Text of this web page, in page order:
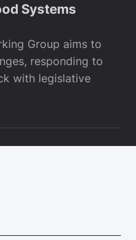
Systems
Group aims to
responding to
with legislative